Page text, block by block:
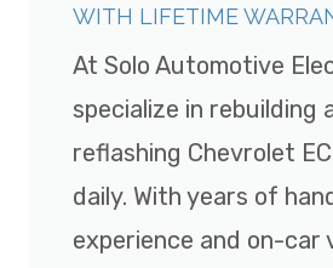
WITH LIFETIME
At Solo Automotive
specialize in rebuilding
reflashing Chevrolet
daily. With years of
experience and on-car